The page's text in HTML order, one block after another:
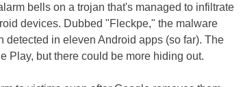
bells on a trojan that's managed to infiltrate
devices. Dubbed "Fleckpe," the malware
in eleven Android apps (so far). The
Play, but there could be more hiding out.